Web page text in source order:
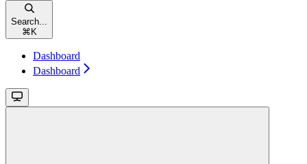
Search...
⌘ K
Dashboard
Dashboard